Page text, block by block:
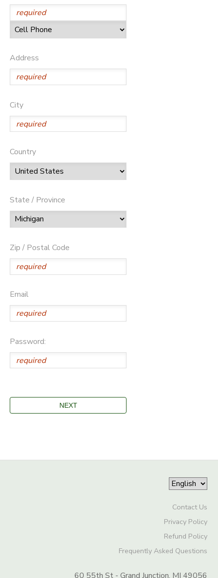
Address
City
Country
State / Province
Zip / Postal Code
Email
Password:
Contact Us
Privacy Policy
Refund Policy
Frequently Asked Questions
60 55th St - Grand Junction, MI 49056